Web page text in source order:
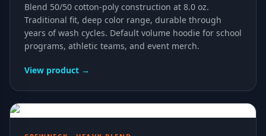
Blend 50/50 cotton-poly construction at 8.0 oz.
Traditional fit, deep color range, durable through
years of wash cycles. Default volume hoodie for school
programs, athletic teams, and event merch.
View product →